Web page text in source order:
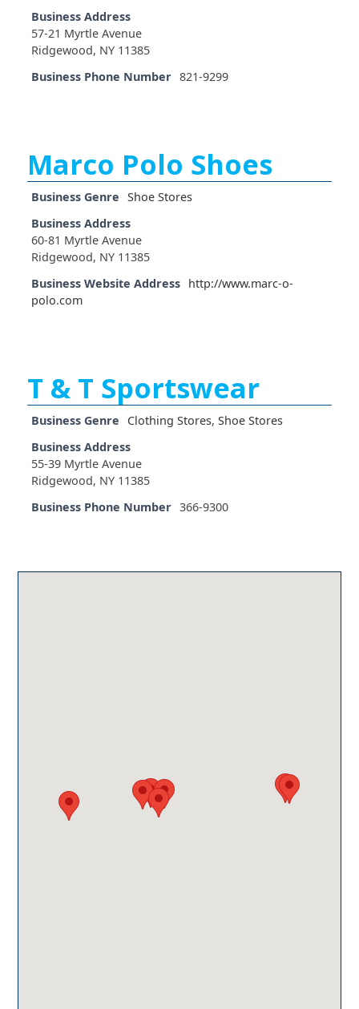
Business Address
57-21 Myrtle Avenue
Ridgewood, NY 11385
Business Phone Number 821-9299
Marco Polo Shoes
Business Genre
Shoe Stores
Business Address
60-81 Myrtle Avenue
Ridgewood, NY 11385
Business Website Address http://www.marc-o-
polo.com
T & T Sportswear
Business Genre Clothing Stores,Shoe Stores
Business Address
55-39 Myrtle Avenue
Ridgewood, NY 11385
Business Phone Number 366-9300